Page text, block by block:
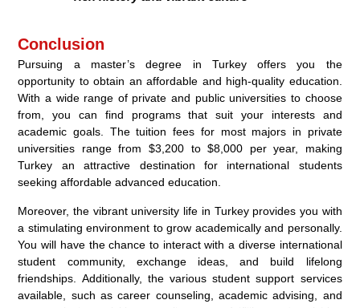
Conclusion
Pursuing a master’s degree in Turkey offers you the
opportunity to obtain an affordable and high-quality education.
With a wide range of private and public universities to choose
from, you can find programs that suit your interests and
academic goals. The tuition fees for most majors in private
universities range from $3,200 to $8,000 per year, making
Turkey an attractive destination for international students
seeking affordable advanced education.
Moreover, the vibrant university life in Turkey provides you with
a stimulating environment to grow academically and personally.
You will have the chance to interact with a diverse international
student community, exchange ideas, and build lifelong
friendships. Additionally, the various student support services
available, such as career counseling, academic advising, and